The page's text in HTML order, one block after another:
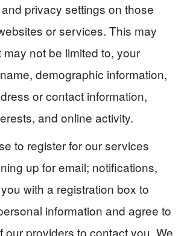
privacy settings on those
or services. This may
may not be limited to, your
demographic information,
or contact information,
and online activity.
to register for our services
up for email; notifications,
with a registration box to
information and agree to
our providers to contact you. We